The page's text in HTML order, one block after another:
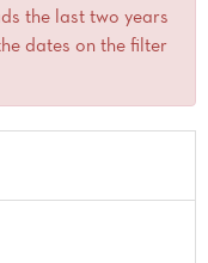
the last two years
dates on the filter